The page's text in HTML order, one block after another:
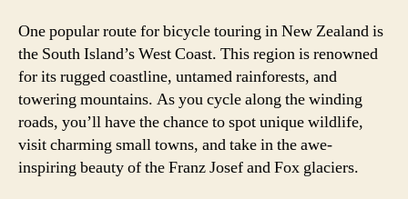
One popular route for bicycle touring in New Zealand is
the South Island’s West Coast. This region is renowned
for its rugged coastline, untamed rainforests, and
towering mountains. As you cycle along the winding
roads, you’ll have the chance to spot unique wildlife,
visit charming small towns, and take in the awe-
inspiring beauty of the Franz Josef and Fox glaciers.